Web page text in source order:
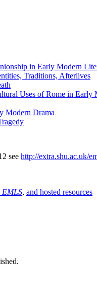
in Early Modern
Traditions, Afterlives
Uses of Rome in Early
Modern Drama
see http://extra.shu.ac.uk/
EMLS, and hosted resources